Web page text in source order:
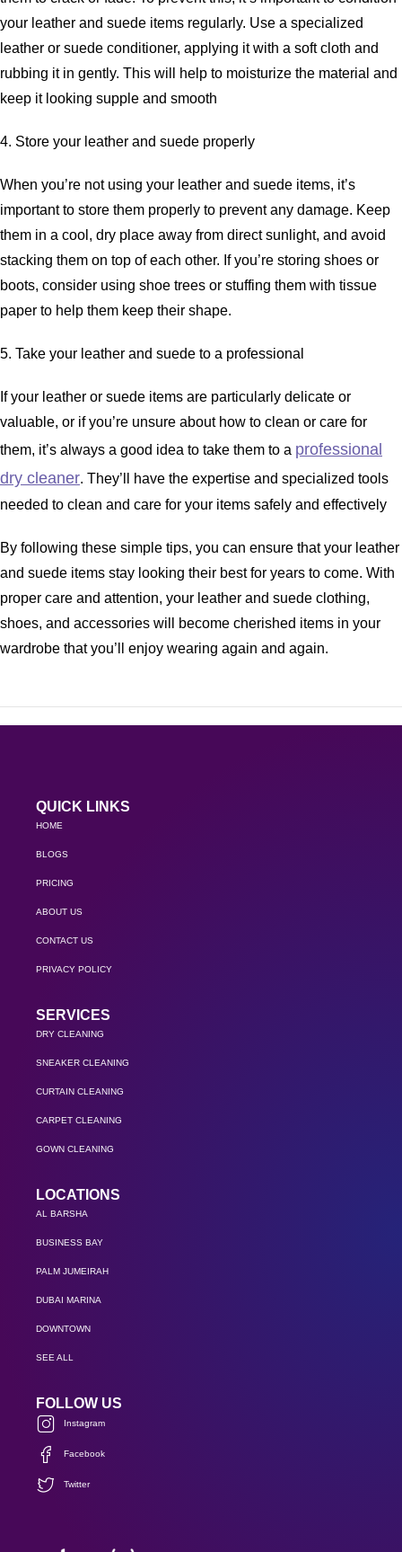
your leather and suede items regularly. Use a specialized
leather or suede conditioner, applying it with a soft cloth and
rubbing it in gently. This will help to moisturize the material and
keep it looking supple and smooth
4. Store your leather and suede properly
When you’re not using your leather and suede items, it’s
important to store them properly to prevent any damage. Keep
them in a cool, dry place away from direct sunlight, and avoid
stacking them on top of each other. If you’re storing shoes or
boots, consider using shoe trees or stuffing them with tissue
paper to help them keep their shape.
5. Take your leather and suede to a professional
If your leather or suede items are particularly delicate or
valuable, or if you’re unsure about how to clean or care for
them, it’s always a good idea to take them to a professional
dry cleaner. They’ll have the expertise and specialized tools
needed to clean and care for your items safely and effectively
By following these simple tips, you can ensure that your leather
and suede items stay looking their best for years to come. With
proper care and attention, your leather and suede clothing,
shoes, and accessories will become cherished items in your
wardrobe that you’ll enjoy wearing again and again.
QUICK LINKS
HOME
BLOGS
PRICING
ABOUT US
CONTACT US
PRIVACY POLICY
SERVICES
DRY CLEANING
SNEAKER CLEANING
CURTAIN CLEANING
CARPET CLEANING
GOWN CLEANING
LOCATIONS
AL BARSHA
BUSINESS BAY
PALM JUMEIRAH
DUBAI MARINA
DOWNTOWN
SEE ALL
FOLLOW US
Instagram
Facebook
Twitter